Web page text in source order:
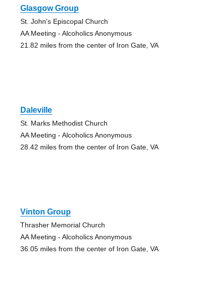
Glasgow Group
St. John's Episcopal Church
AA Meeting - Alcoholics Anonymous
21.82 miles from the center of Iron Gate, VA
Daleville
St. Marks Methodist Church
AA Meeting - Alcoholics Anonymous
28.42 miles from the center of Iron Gate, VA
Vinton Group
Thrasher Memorial Church
AA Meeting - Alcoholics Anonymous
36.05 miles from the center of Iron Gate, VA